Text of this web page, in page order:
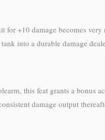
for +10 damage becomes
into a durable damage
this feat grants a
damage output